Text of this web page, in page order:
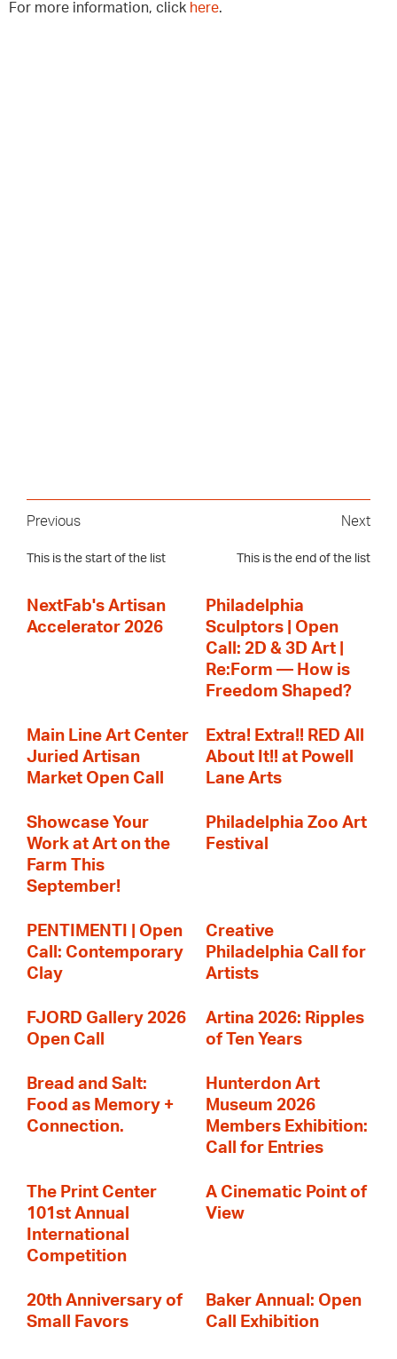
For more information, click here.
Previous
This is the start of the list
Next
This is the end of the list
NextFab's Artisan
Accelerator 2026
Philadelphia
Sculptors | Open
Call: 2D & 3D Art |
Re:Form — How is
Freedom Shaped?
Main Line Art Center
Juried Artisan
Market Open Call
Extra! Extra!! RED All
About It!! at Powell
Lane Arts
Showcase Your
Work at Art on the
Farm This
September!
Philadelphia Zoo Art
Festival
PENTIMENTI | Open
Call: Contemporary
Clay
Creative
Philadelphia Call for
Artists
FJORD Gallery 2026
Open Call
Artina 2026: Ripples
of Ten Years
Bread and Salt:
Food as Memory +
Connection.
Hunterdon Art
Museum 2026
Members Exhibition:
Call for Entries
The Print Center
101st Annual
International
Competition
A Cinematic Point of
View
20th Anniversary of
Small Favors
Baker Annual: Open
Call Exhibition